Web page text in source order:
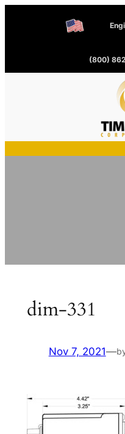
(800)
dim-331
Nov 7, 2021—